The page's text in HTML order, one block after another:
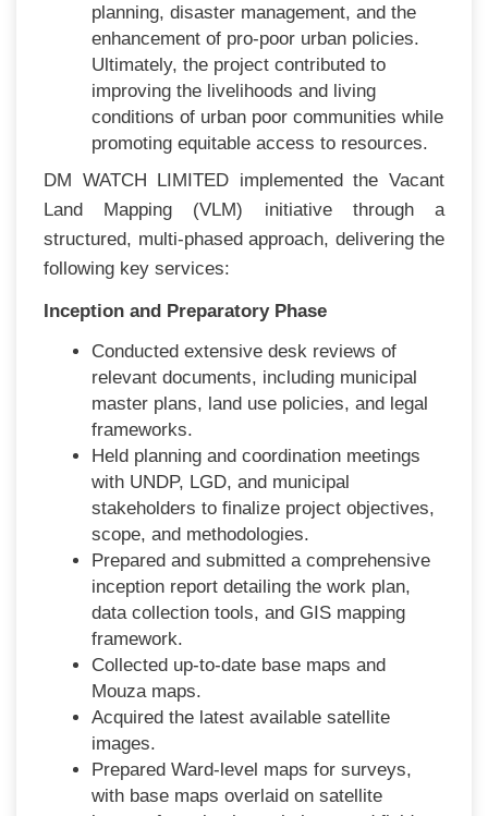
planning, disaster management, and the
enhancement of pro-poor urban policies.
Ultimately, the project contributed to
improving the livelihoods and living
conditions of urban poor communities while
promoting equitable access to resources.
DM WATCH LIMITED implemented the Vacant
Land Mapping (VLM) initiative through a
structured, multi-phased approach, delivering the
following key services:
Inception and Preparatory Phase
Conducted extensive desk reviews of
relevant documents, including municipal
master plans, land use policies, and legal
frameworks.
Held planning and coordination meetings
with UNDP, LGD, and municipal
stakeholders to finalize project objectives,
scope, and methodologies.
Prepared and submitted a comprehensive
inception report detailing the work plan,
data collection tools, and GIS mapping
framework.
Collected up-to-date base maps and
Mouza maps.
Acquired the latest available satellite
images.
Prepared Ward-level maps for surveys,
with base maps overlaid on satellite